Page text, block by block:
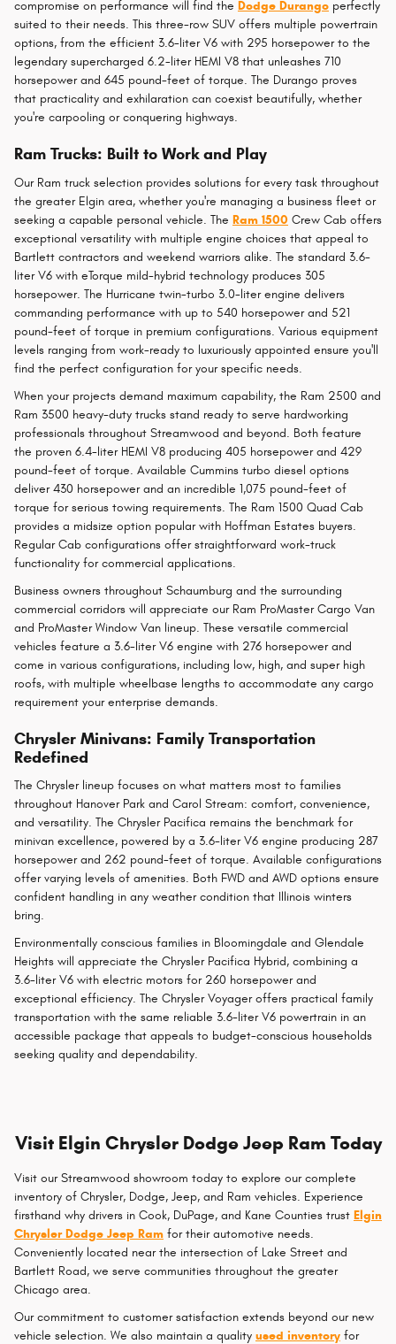
compromise on performance will find the Dodge Durango perfectly
suited to their needs. This three-row SUV offers multiple powertrain
options, from the efficient 3.6-liter V6 with 295 horsepower to the
legendary supercharged 6.2-liter HEMI V8 that unleashes 710
horsepower and 645 pound-feet of torque. The Durango proves
that practicality and exhilaration can coexist beautifully, whether
you're carpooling or conquering highways.
Ram Trucks: Built to Work and Play
Our Ram truck selection provides solutions for every task throughout
the greater Elgin area, whether you're managing a business fleet or
seeking a capable personal vehicle. The Ram 1500 Crew Cab offers
exceptional versatility with multiple engine choices that appeal to
Bartlett contractors and weekend warriors alike. The standard 3.6-
liter V6 with eTorque mild-hybrid technology produces 305
horsepower. The Hurricane twin-turbo 3.0-liter engine delivers
commanding performance with up to 540 horsepower and 521
pound-feet of torque in premium configurations. Various equipment
levels ranging from work-ready to luxuriously appointed ensure you'll
find the perfect configuration for your specific needs.
When your projects demand maximum capability, the Ram 2500 and
Ram 3500 heavy-duty trucks stand ready to serve hardworking
professionals throughout Streamwood and beyond. Both feature
the proven 6.4-liter HEMI V8 producing 405 horsepower and 429
pound-feet of torque. Available Cummins turbo diesel options
deliver 430 horsepower and an incredible 1,075 pound-feet of
torque for serious towing requirements. The Ram 1500 Quad Cab
provides a midsize option popular with Hoffman Estates buyers.
Regular Cab configurations offer straightforward work-truck
functionality for commercial applications.
Business owners throughout Schaumburg and the surrounding
commercial corridors will appreciate our Ram ProMaster Cargo Van
and ProMaster Window Van lineup. These versatile commercial
vehicles feature a 3.6-liter V6 engine with 276 horsepower and
come in various configurations, including low, high, and super high
roofs, with multiple wheelbase lengths to accommodate any cargo
requirement your enterprise demands.
Chrysler Minivans: Family Transportation
Redefined
The Chrysler lineup focuses on what matters most to families
throughout Hanover Park and Carol Stream: comfort, convenience,
and versatility. The Chrysler Pacifica remains the benchmark for
minivan excellence, powered by a 3.6-liter V6 engine producing 287
horsepower and 262 pound-feet of torque. Available configurations
offer varying levels of amenities. Both FWD and AWD options ensure
confident handling in any weather condition that Illinois winters
bring.
Environmentally conscious families in Bloomingdale and Glendale
Heights will appreciate the Chrysler Pacifica Hybrid, combining a
3.6-liter V6 with electric motors for 260 horsepower and
exceptional efficiency. The Chrysler Voyager offers practical family
transportation with the same reliable 3.6-liter V6 powertrain in an
accessible package that appeals to budget-conscious households
seeking quality and dependability.
Visit Elgin Chrysler Dodge Jeep Ram Today
Visit our Streamwood showroom today to explore our complete
inventory of Chrysler, Dodge, Jeep, and Ram vehicles. Experience
firsthand why drivers in Cook, DuPage, and Kane Counties trust Elgin
Chrysler Dodge Jeep Ram for their automotive needs.
Conveniently located near the intersection of Lake Street and
Bartlett Road, we serve communities throughout the greater
Chicago area.
Our commitment to customer satisfaction extends beyond our new
vehicle selection. We also maintain a quality used inventory for